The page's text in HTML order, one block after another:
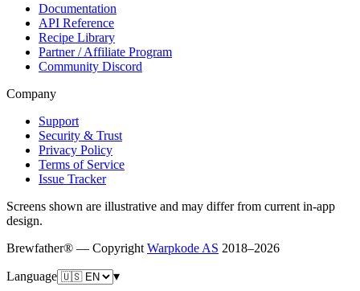
Documentation
API Reference
Recipe Library
Partner / Affiliate Program
Community Discord
Company
Support
Security & Trust
Privacy Policy
Terms of Service
Issue Tracker
Screens shown are illustrative and may differ from current in-app
design.
Brewfather® — Copyright Warpkode AS 2018–2026
Language ▾